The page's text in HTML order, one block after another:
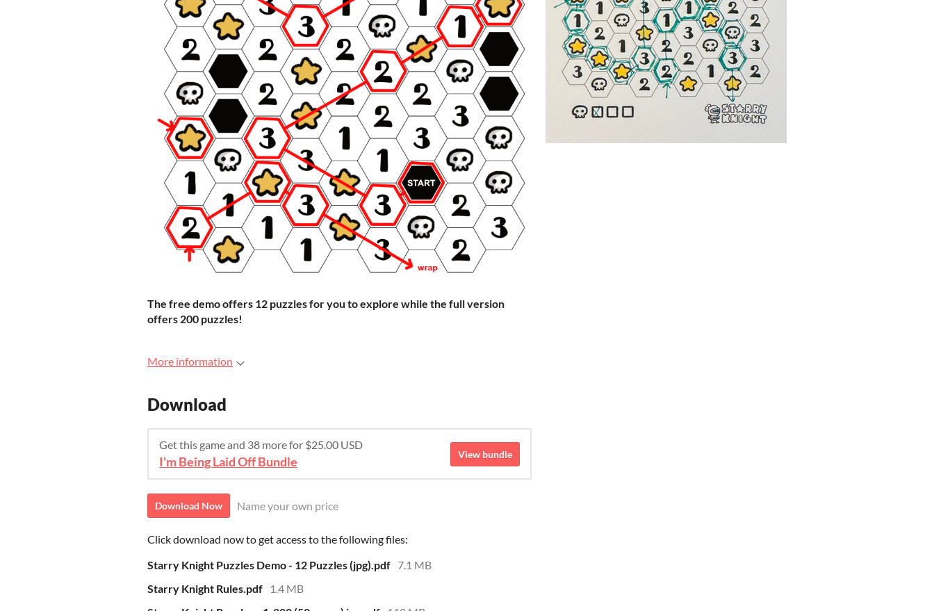
The free demo offers 12 puzzles for you to explore while the full version
offers 200 puzzles!
More information
Download
Get this game and 38 more for $25.00 USD
I'm Being Laid Off Bundle
View bundle
Download Now Name your own price
Click download now to get access to the following files:
Starry Knight Puzzles Demo - 12 Puzzles (jpg).pdf 7.1 MB
Starry Knight Rules.pdf
1.4 MB